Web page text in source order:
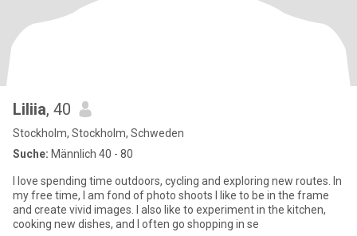
Liliia, 40
Stockholm, Stockholm, Schweden
Suche: Männlich 40 - 80
I love spending time outdoors, cycling and exploring new routes. In
my free time, I am fond of photo shoots I like to be in the frame
and create vivid images. I also like to experiment in the kitchen,
cooking new dishes, and I often go shopping in se